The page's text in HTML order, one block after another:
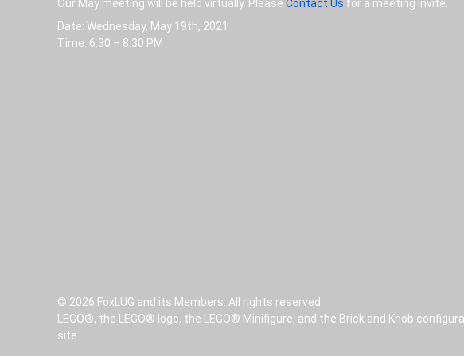
Our May meeting will be held virtually. Please Contact Us for a meeting invite.
Date: Wednesday, May 19th, 2021
Time: 6:30 – 8:30 PM
© 2026 FoxLUG and its Members. All rights reserved.
LEGO®, the LEGO® logo, the LEGO® Minifigure, and the Brick and Knob
site.